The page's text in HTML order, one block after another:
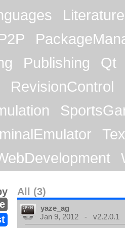
Literature
Publishing
Qt
RevisionControl
All (3)
yaze_ag
Jan 9, 2012 - v2.2.0.1